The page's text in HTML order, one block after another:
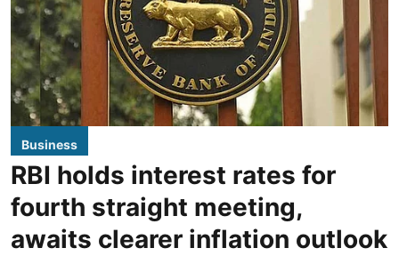
Business
RBI holds interest rates for
fourth straight meeting,
awaits clearer inflation outlook